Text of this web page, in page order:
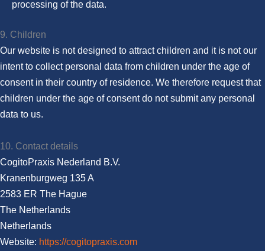
processing of the data.
9. Children
Our website is not designed to attract children and it is not our
intent to collect personal data from children under the age of
consent in their country of residence. We therefore request that
children under the age of consent do not submit any personal
data to us.
10. Contact details
CogitoPraxis Nederland B.V.
Kranenburgweg 135 A
2583 ER The Hague
The Netherlands
Netherlands
Website: https://cogitopraxis.com